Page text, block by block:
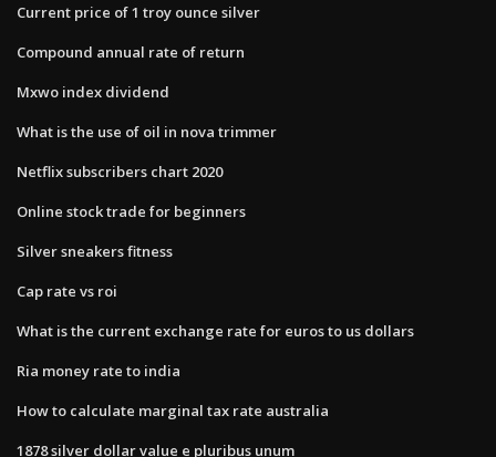
Current price of 1 troy ounce silver
Compound annual rate of return
Mxwo index dividend
What is the use of oil in nova trimmer
Netflix subscribers chart 2020
Online stock trade for beginners
Silver sneakers fitness
Cap rate vs roi
What is the current exchange rate for euros to us dollars
Ria money rate to india
How to calculate marginal tax rate australia
1878 silver dollar value e pluribus unum